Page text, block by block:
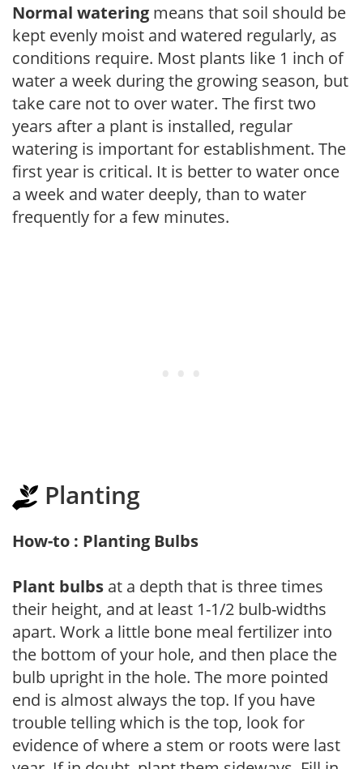
Normal watering means that soil should be
kept evenly moist and watered regularly, as
conditions require. Most plants like 1 inch of
water a week during the growing season, but
take care not to over water. The first two
years after a plant is installed, regular
watering is important for establishment. The
first year is critical. It is better to water once
a week and water deeply, than to water
frequently for a few minutes.
Planting
How-to : Planting Bulbs
Plant bulbs at a depth that is three times
their height, and at least 1-1/2 bulb-widths
apart. Work a little bone meal fertilizer into
the bottom of your hole, and then place the
bulb upright in the hole. The more pointed
end is almost always the top. If you have
trouble telling which is the top, look for
evidence of where a stem or roots were last